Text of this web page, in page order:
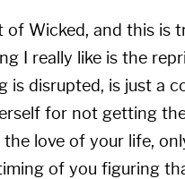
Wicked, and this is
I really like is the
is disrupted, is just a
for not getting
love of your life,
of you figuring